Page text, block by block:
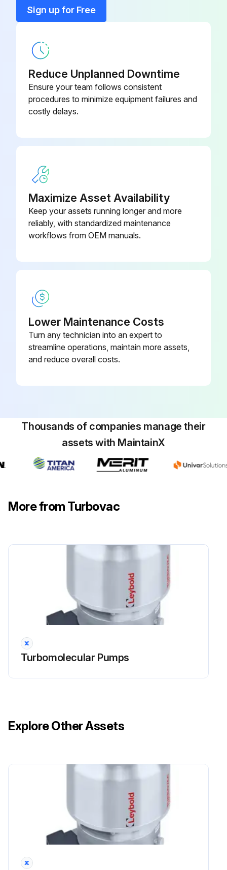
M8, 2 M
Air Cooling Axial Turbovac 90 I(X)
And 250 I(X)
Air Cooling Radial Turbovac 90
I(X)
800136V0007
Sign up for Free
Reduce Unplanned Downtime
Ensure your team follows consistent
procedures to minimize equipment failures and
costly delays.
Maximize Asset Availability
Keep your assets running longer and more
reliably, with standardized maintenance
workflows from OEM manuals.
Lower Maintenance Costs
Turn any technician into an expert to
streamline operations, maintain more assets,
and reduce overall costs.
Thousands of companies manage their
assets with MaintainX
More from Turbovac
Turbomolecular Pumps
Explore Other Assets